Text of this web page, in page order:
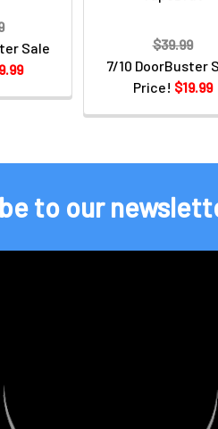
Sale
7/10 DoorBuster
Price! $19.99
$39.99
to our